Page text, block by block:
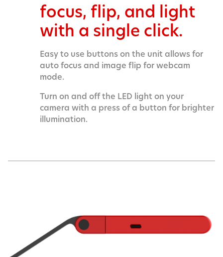
focus, flip, and light
with a single click.
Easy to use buttons on the unit allows for
auto focus and image flip for webcam
mode.
Turn on and off the LED light on your
camera with a press of a button for brighter
illumination.